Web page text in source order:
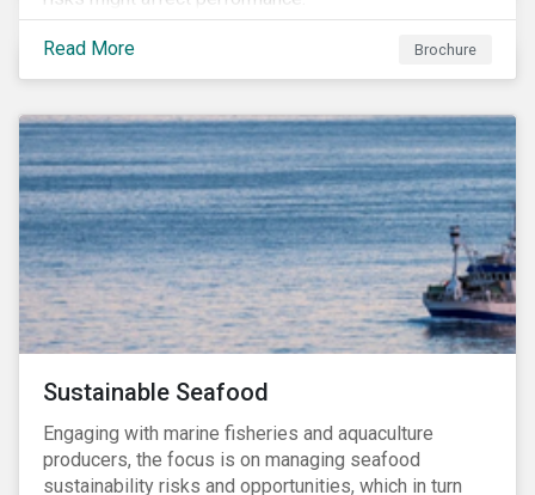
Read More Brochure
Sustainable Seafood
Engaging with marine fisheries and aquaculture
producers, the focus is on managing seafood
sustainability risks and opportunities, which in turn